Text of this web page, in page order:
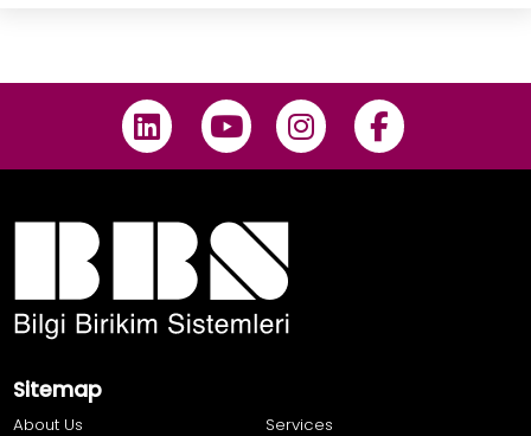
Sitemap
About Us Services